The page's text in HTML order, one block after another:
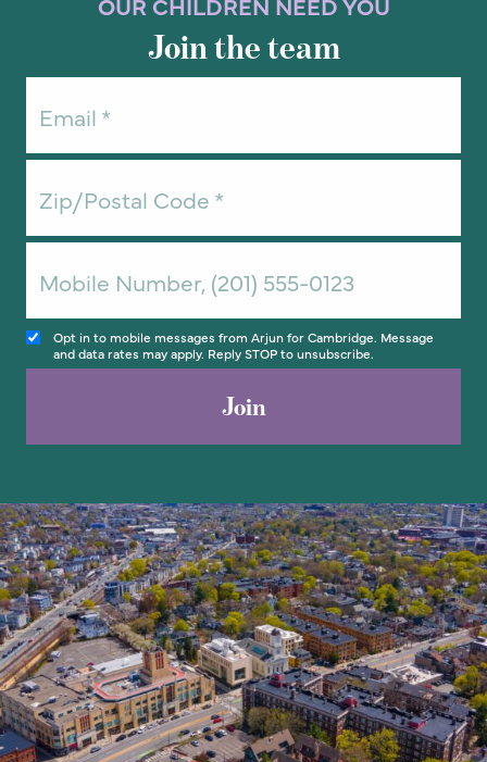
Join the team
Opt in to mobile messages from Arjun for Cambridge. Message
and data rates may apply. Reply STOP to unsubscribe.